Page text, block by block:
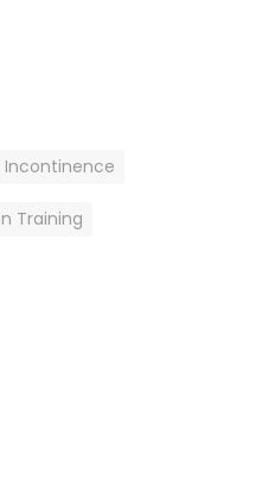
Incontinence
Training